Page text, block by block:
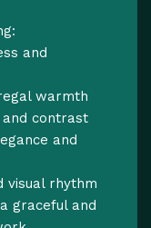
and
warmth
contrast
and
visual rhythm
graceful and